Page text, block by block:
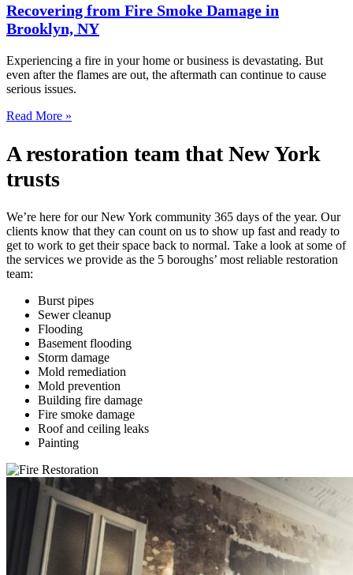
Recovering from Fire Smoke Damage in
Brooklyn, NY
Experiencing a fire in your home or business is devastating. But
even after the flames are out, the aftermath can continue to cause
serious issues.
Read More »
A restoration team that New York
trusts
We’re here for our New York community 365 days of the year. Our
clients know that they can count on us to show up fast and ready to
get to work to get their space back to normal. Take a look at some of
the services we provide as the 5 boroughs’ most reliable restoration
team:
Burst pipes
Sewer cleanup
Flooding
Basement flooding
Storm damage
Mold remediation
Mold prevention
Building fire damage
Fire smoke damage
Roof and ceiling leaks
Painting